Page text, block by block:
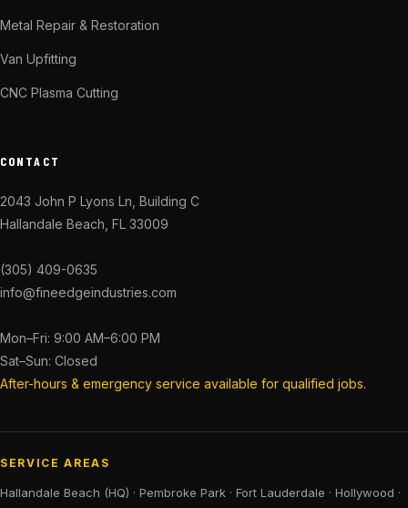
Metal Repair & Restoration
Van Upfitting
CNC Plasma Cutting
CONTACT
2043 John P Lyons Ln, Building C
Hallandale Beach, FL 33009
(305) 409-0635
info@fineedgeindustries.com
Mon–Fri: 9:00 AM–6:00 PM
Sat–Sun: Closed
After-hours & emergency service available for qualified jobs.
SERVICE AREAS
Hallandale Beach (HQ) · Pembroke Park · Fort Lauderdale · Hollywood ·